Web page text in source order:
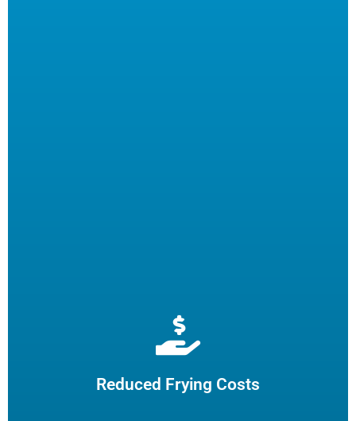
Reduced Frying Costs
Extend cooking oil life by 50% and reduce the need for
frying costs.